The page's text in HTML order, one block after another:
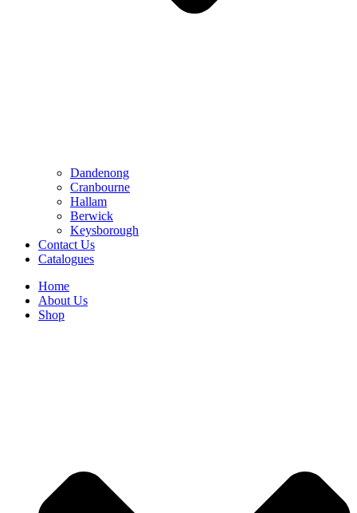
Dandenong
Cranbourne
Hallam
Berwick
Keysborough
Contact Us
Catalogues
Home
About Us
Shop